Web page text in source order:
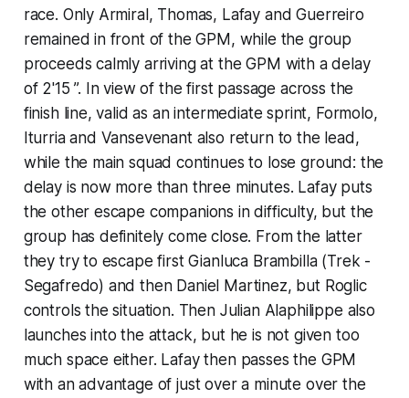
race. Only Armiral, Thomas, Lafay and Guerreiro
remained in front of the GPM, while the group
proceeds calmly arriving at the GPM with a delay
of 2'15 ”. In view of the first passage across the
finish line, valid as an intermediate sprint, Formolo,
Iturria and Vansevenant also return to the lead,
while the main squad continues to lose ground: the
delay is now more than three minutes. Lafay puts
the other escape companions in difficulty, but the
group has definitely come close. From the latter
they try to escape first Gianluca Brambilla (Trek -
Segafredo) and then Daniel Martinez, but Roglic
controls the situation. Then Julian Alaphilippe also
launches into the attack, but he is not given too
much space either. Lafay then passes the GPM
with an advantage of just over a minute over the